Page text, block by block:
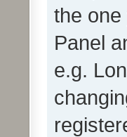
the
Panel
e.g.